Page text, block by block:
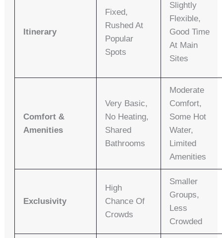
Itinerary
Fixed,
Rushed At
Popular
Spots
Slightly
Flexible,
Good Time
At Main
Sites
Comfort &
Amenities
Very Basic,
No Heating,
Shared
Bathrooms
Moderate
Comfort,
Some Hot
Water,
Limited
Amenities
Exclusivity
High
Chance Of
Crowds
Smaller
Groups,
Less
Crowded